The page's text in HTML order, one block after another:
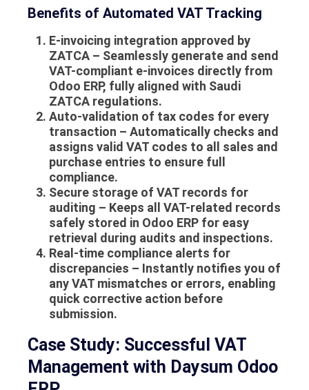
Benefits of Automated VAT Tracking
E-invoicing integration approved by
ZATCA– Seamlessly generate and send
VAT-compliant e-invoices directly from
Odoo ERP, fully aligned with Saudi
ZATCA regulations.
Auto-validation of tax codes for every
transaction – Automatically checks and
assigns valid VAT codes to all sales and
purchase entries to ensure full
compliance.
Secure storage of VAT records for
auditing – Keeps all VAT-related records
safely stored in Odoo ERP for easy
retrieval during audits and inspections.
Real-time compliance alerts for
discrepancies – Instantly notifies you of
any VAT mismatches or errors, enabling
quick corrective action before
submission.
Case Study: Successful VAT
Management with Daysum Odoo